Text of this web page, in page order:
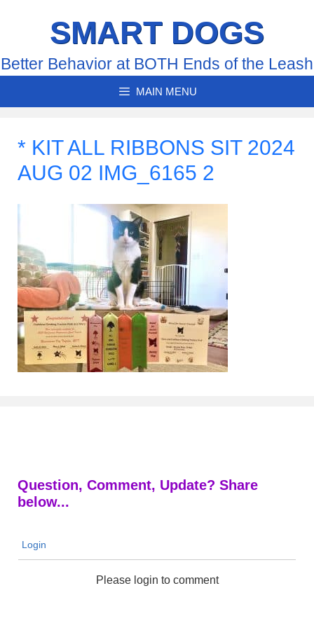
SMART DOGS
Better Behavior at BOTH Ends of the Leash
MAIN MENU
* KIT ALL RIBBONS SIT 2024
AUG 02 IMG_6165 2
Question, Comment, Update? Share
below...
Login
Please login to comment